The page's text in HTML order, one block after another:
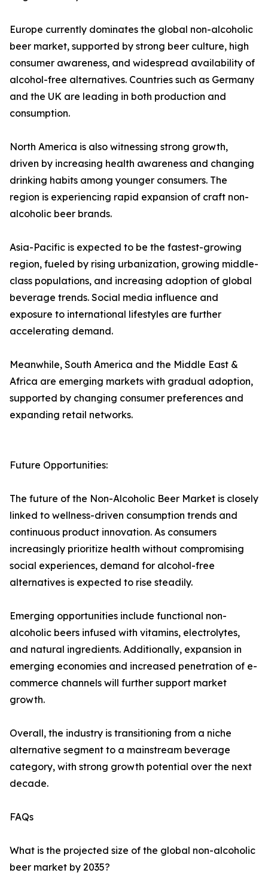
Europe currently dominates the global non-alcoholic
beer market, supported by strong beer culture, high
consumer awareness, and widespread availability of
alcohol-free alternatives. Countries such as Germany
and the UK are leading in both production and
consumption.
North America is also witnessing strong growth,
driven by increasing health awareness and changing
drinking habits among younger consumers. The
region is experiencing rapid expansion of craft non-
alcoholic beer brands.
Asia-Pacific is expected to be the fastest-growing
region, fueled by rising urbanization, growing middle-
class populations, and increasing adoption of global
beverage trends. Social media influence and
exposure to international lifestyles are further
accelerating demand.
Meanwhile, South America and the Middle East &
Africa are emerging markets with gradual adoption,
supported by changing consumer preferences and
expanding retail networks.
Future Opportunities:
The future of the Non-Alcoholic Beer Market is closely
linked to wellness-driven consumption trends and
continuous product innovation. As consumers
increasingly prioritize health without compromising
social experiences, demand for alcohol-free
alternatives is expected to rise steadily.
Emerging opportunities include functional non-
alcoholic beers infused with vitamins, electrolytes,
and natural ingredients. Additionally, expansion in
emerging economies and increased penetration of e-
commerce channels will further support market
growth.
Overall, the industry is transitioning from a niche
alternative segment to a mainstream beverage
category, with strong growth potential over the next
decade.
FAQs
What is the projected size of the global non-alcoholic
beer market by 2035?